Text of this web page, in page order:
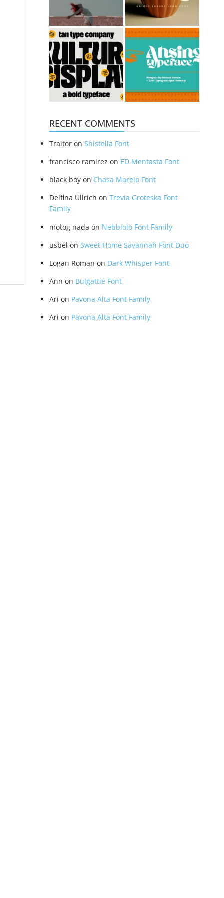
RECENT COMMENTS
Traitor onShistella Font
francisco ramirez on ED Mentasta Font
black boy on Chasa Marelo Font
Delfina Ullrich onTrevia Groteska Font
Family
motog nada on Nebbiolo Font Family
usbel onSweet Home Savannah Font Duo
Logan Roman on Dark Whisper Font
Ann on Bulgattie Font
Ari on Pavona Alta Font Family
Ari on Pavona Alta Font Family